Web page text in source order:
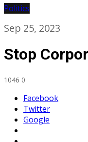
Politics
Sep 25, 2023
Stop
1046 0
Facebook
Twitter
Google